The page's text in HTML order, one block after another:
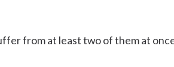
from at least two of them at